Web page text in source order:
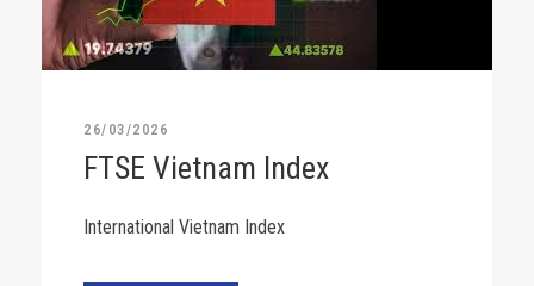
26/03/2026
FTSE Vietnam Index
International Vietnam Index